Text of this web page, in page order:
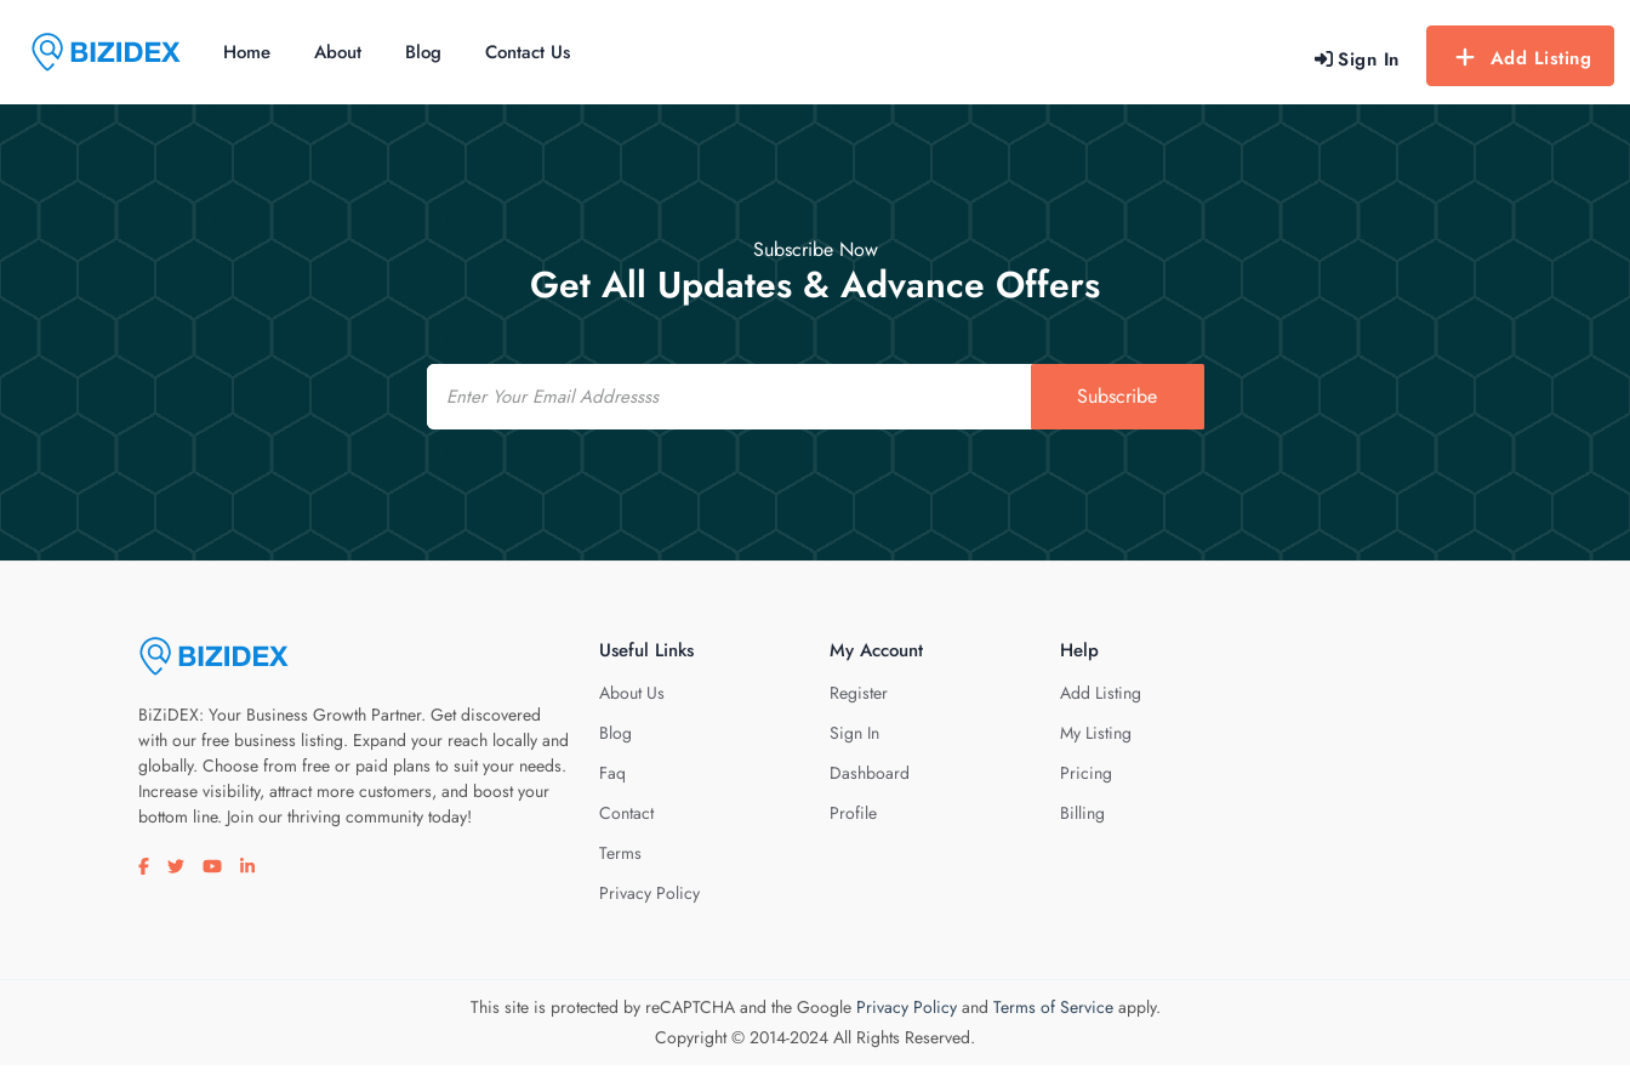
Sign In Add Listing
Home About Blog Contact Us
Subscribe Now
Get All Updates & Advance Offers
Email
Subscribe
BiZiDEX: Your Business Growth Partner. Get discovered
with our free business listing. Expand your reach locally and
globally. Choose from free or paid plans to suit your needs.
Increase visibility, attract more customers, and boost your
bottom line. Join our thriving community today!
Visit our facebook page
Visit our twitter page
Visit our youtube page
Visit our linkedin page
Useful Links
About Us
Blog
Faq
Contact
Terms
Privacy Policy
My Account
Register
Sign In
Dashboard
Profile
Help
Add Listing
My Listing
Pricing
Billing
This site is protected by reCAPTCHA and the Google Privacy Policyand Terms of Serviceapply.
Copyright © 2014-2024 All Rights Reserved.